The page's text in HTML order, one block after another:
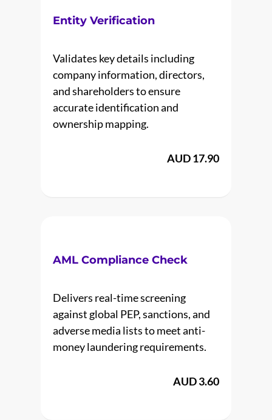
Entity Verification
Validates key details including
company information, directors,
and shareholders to ensure
accurate identification and
ownership mapping.
AUD 17.90
AML Compliance Check
Delivers real-time screening
against global PEP, sanctions, and
adverse media lists to meet anti-
money laundering requirements.
AUD 3.60